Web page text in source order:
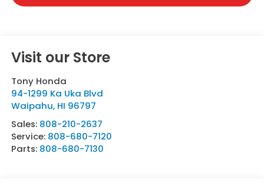
Visit our Store
Tony Honda
94-1299 Ka Uka Blvd
Waipahu, HI 96797
Sales: 808-210-2637
Service: 808-680-7120
Parts: 808-680-7130